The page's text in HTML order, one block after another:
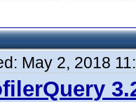
May 2, 2018